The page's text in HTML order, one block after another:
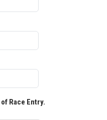
of Race Entry.